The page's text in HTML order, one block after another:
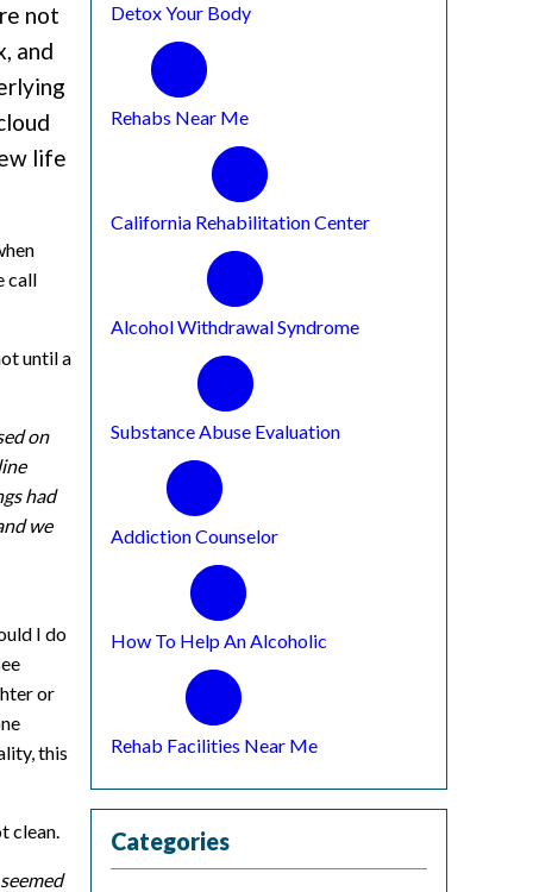
not
and
life
call
until a
on
had
we
I do
or
this
clean.
Detox Your Body
Rehabs Near Me
California Rehabilitation Center
Alcohol Withdrawal Syndrome
Substance Abuse Evaluation
Addiction Counselor
How To Help An Alcoholic
Rehab Facilities Near Me
Categories